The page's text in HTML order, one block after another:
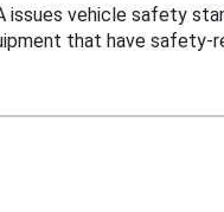
issues vehicle safety
that have safety-